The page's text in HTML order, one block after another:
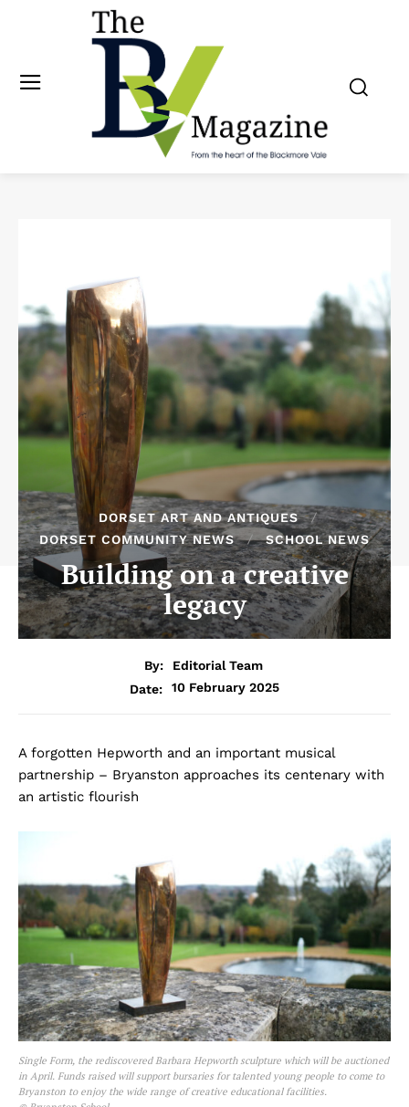
DORSET ART AND ANTIQUES
DORSET COMMUNITY NEWS
SCHOOL NEWS
Building on a creative
legacy
By:
Editorial Team
Date:
10 February 2025
A forgotten Hepworth and an important musical
partnership – Bryanston approaches its centenary with
an artistic flourish
Single Form, the rediscovered Barbara Hepworth sculpture which will be auctioned
in April. Funds raised will support bursaries for talented young people to come to
Bryanston to enjoy the wide range of creative educational facilities.